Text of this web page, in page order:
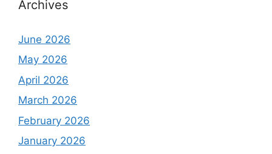
Archives
June 2026
May 2026
April 2026
March 2026
February 2026
January 2026